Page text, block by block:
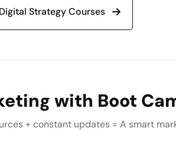
Strategy Courses
with Boot
+ constant updates = A smart